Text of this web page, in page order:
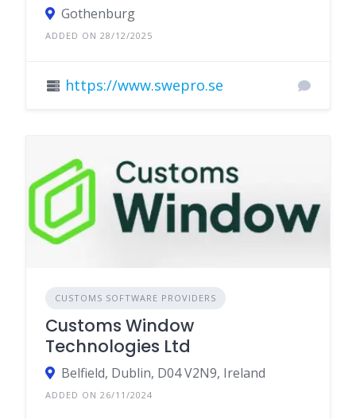
Gothenburg
ADDED ON 28/12/2025
https://www.swepro.se
CUSTOMS SOFTWARE PROVIDERS
Customs Window
Technologies Ltd
Belfield, Dublin, D04 V2N9, Ireland
ADDED ON 26/11/2024